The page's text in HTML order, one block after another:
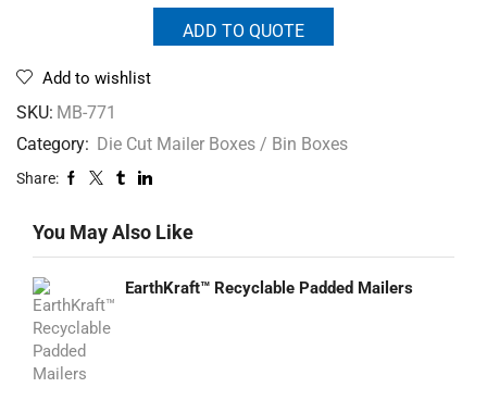
ADD TO QUOTE
Add to wishlist
SKU: MB-771
Category: Die Cut Mailer Boxes / Bin Boxes
Share:
You May Also Like
EarthKraft™ Recyclable Padded Mailers